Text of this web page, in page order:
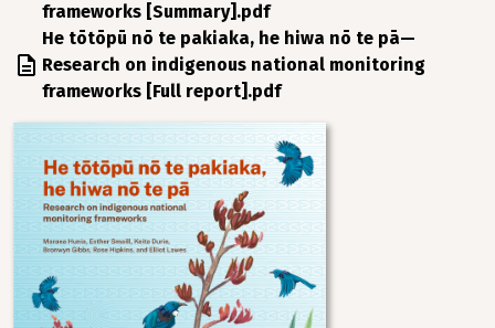
frameworks [Summary].pdf
He tōtōpū nō te pakiaka, he hiwa nō te pā—
Research on indigenous national monitoring
frameworks [Full report].pdf
Image